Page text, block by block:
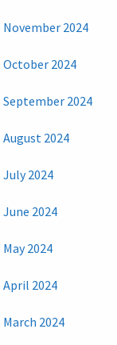
November 2024
October 2024
September 2024
August 2024
July 2024
June 2024
May 2024
April 2024
March 2024